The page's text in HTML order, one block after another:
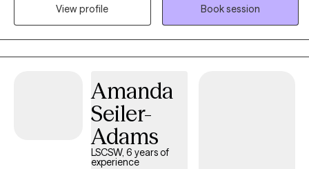
Whiteside is currently a social work doctoral student at The
University of Louisville researching the impact of perinatal mood
disorders, as evidence indicates that depression and other
mood disorders in parents can have a harmful impact on
and behavioral problems.
View profile
Book session
Amanda
Seiler-
Adams
LSCSW, 6 years of
experience